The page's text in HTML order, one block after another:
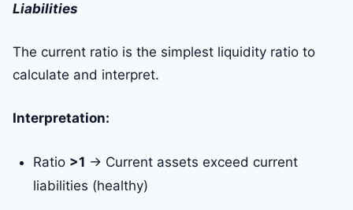
Liabilities
The current ratio is the simplest liquidity ratio to
calculate and interpret.
Interpretation:
Ratio >1 → Current assets exceed current
liabilities (healthy)